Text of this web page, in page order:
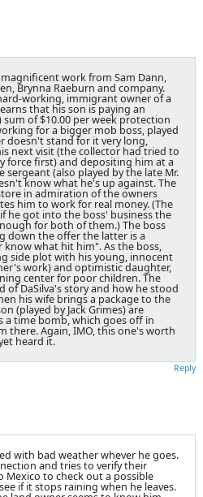
work from Sam Dann,
Brynna Raeburn and company.
working, immigrant owner of a
that his son is paying an
of $10.00 per week protection
for a bigger mob boss, played
doesn't stand for it very long,
next visit (the collector had tried to
force first) and depositing him at a
sergeant (also played by the late Mr.
know what he's up against. The
in admiration of the owners
him to work for real money. (The
he got into the boss' business the
for both of them.) The boss
down the offer the latter is a
what hit him". As the boss,
side plot with his young, innocent
work) and optimistic daughter,
center for poor children. The
of DaSilva's story and how he stood
his wife brings a package to the
(played by Jack Grimes) are
a time bomb, which goes off in
there. Again, IMO, this one's worth
heard it.
Reply
with bad weather whever he goes.
and tries to verify their
Mexico to check out a possible
if it stops raining when he leaves.